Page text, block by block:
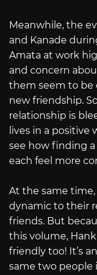
Meanwhile, the
and Kanade
Amata at work
and concern
them seem to be
new friendship.
relationship is
lives in a positive
see how finding
each feel more
At the same
dynamic to their
friends. But
this volume,
friendly too! It’s
same two people